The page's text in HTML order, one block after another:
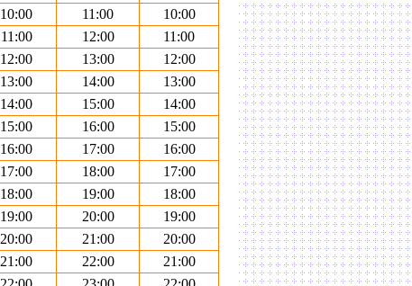
10:00
11:00
10:00
11:00
12:00
11:00
12:00
13:00
12:00
13:00
14:00
13:00
14:00
15:00
14:00
15:00
16:00
15:00
16:00
17:00
16:00
17:00
18:00
17:00
18:00
19:00
18:00
19:00
20:00
19:00
20:00
21:00
20:00
21:00
22:00
21:00